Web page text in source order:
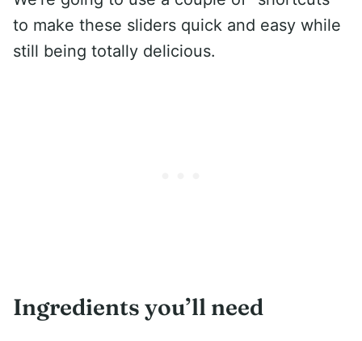
to make these sliders quick and easy while
still being totally delicious.
Ingredients you’ll need